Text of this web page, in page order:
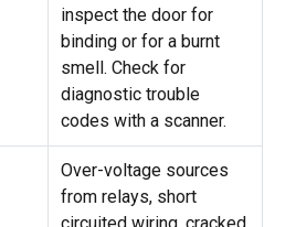
inspect the door for
binding or for a burnt
smell. Check for
diagnostic trouble
codes with a scanner.
Over-voltage sources
from relays, short